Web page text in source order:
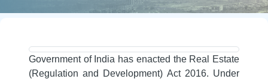
Government of India has enacted the Real Estate
(Regulation and Development) Act 2016. Under